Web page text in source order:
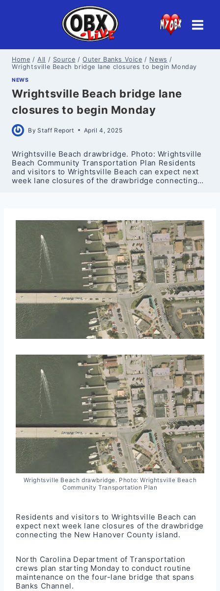
Home / All / Source / Outer Banks Voice / News /
Wrightsville Beach bridge lane closures to begin Monday
NEWS
Wrightsville Beach bridge lane
closures to begin Monday
By Staff Report April 4, 2025
Wrightsville Beach drawbridge. Photo: Wrightsville
Beach Community Transportation Plan Residents
and visitors to Wrightsville Beach can expect next
week lane closures of the drawbridge connecting…
Wrightsville Beach drawbridge. Photo: Wrightsville Beach
Community Transportation Plan
Residents and visitors to Wrightsville Beach can
expect next week lane closures of the drawbridge
connecting the New Hanover County island.
North Carolina Department of Transportation
crews plan starting Monday to conduct routine
maintenance on the four-lane bridge that spans
Banks Channel.